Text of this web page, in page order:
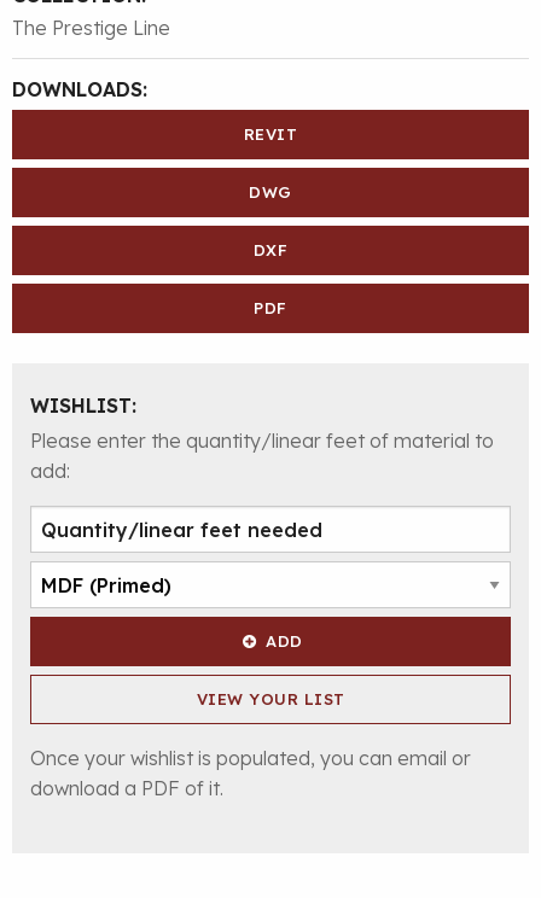
The Prestige Line
DOWNLOADS:
REVIT
DWG
DXF
PDF
WISHLIST:
Please enter the quantity/linear feet of material to
add:
ADD
VIEW YOUR LIST
Once your wishlist is populated, you can email or
download a PDF of it.